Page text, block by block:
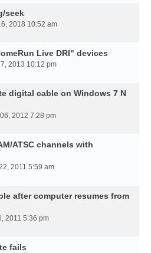
seek
2018 10:52 am
Live DRI" devices
2013 10:12 pm
digital cable on Windows 7 N
2012 7:28 pm
ATSC channels with
2011 5:59 am
after computer resumes from
2011 5:36 pm
fails